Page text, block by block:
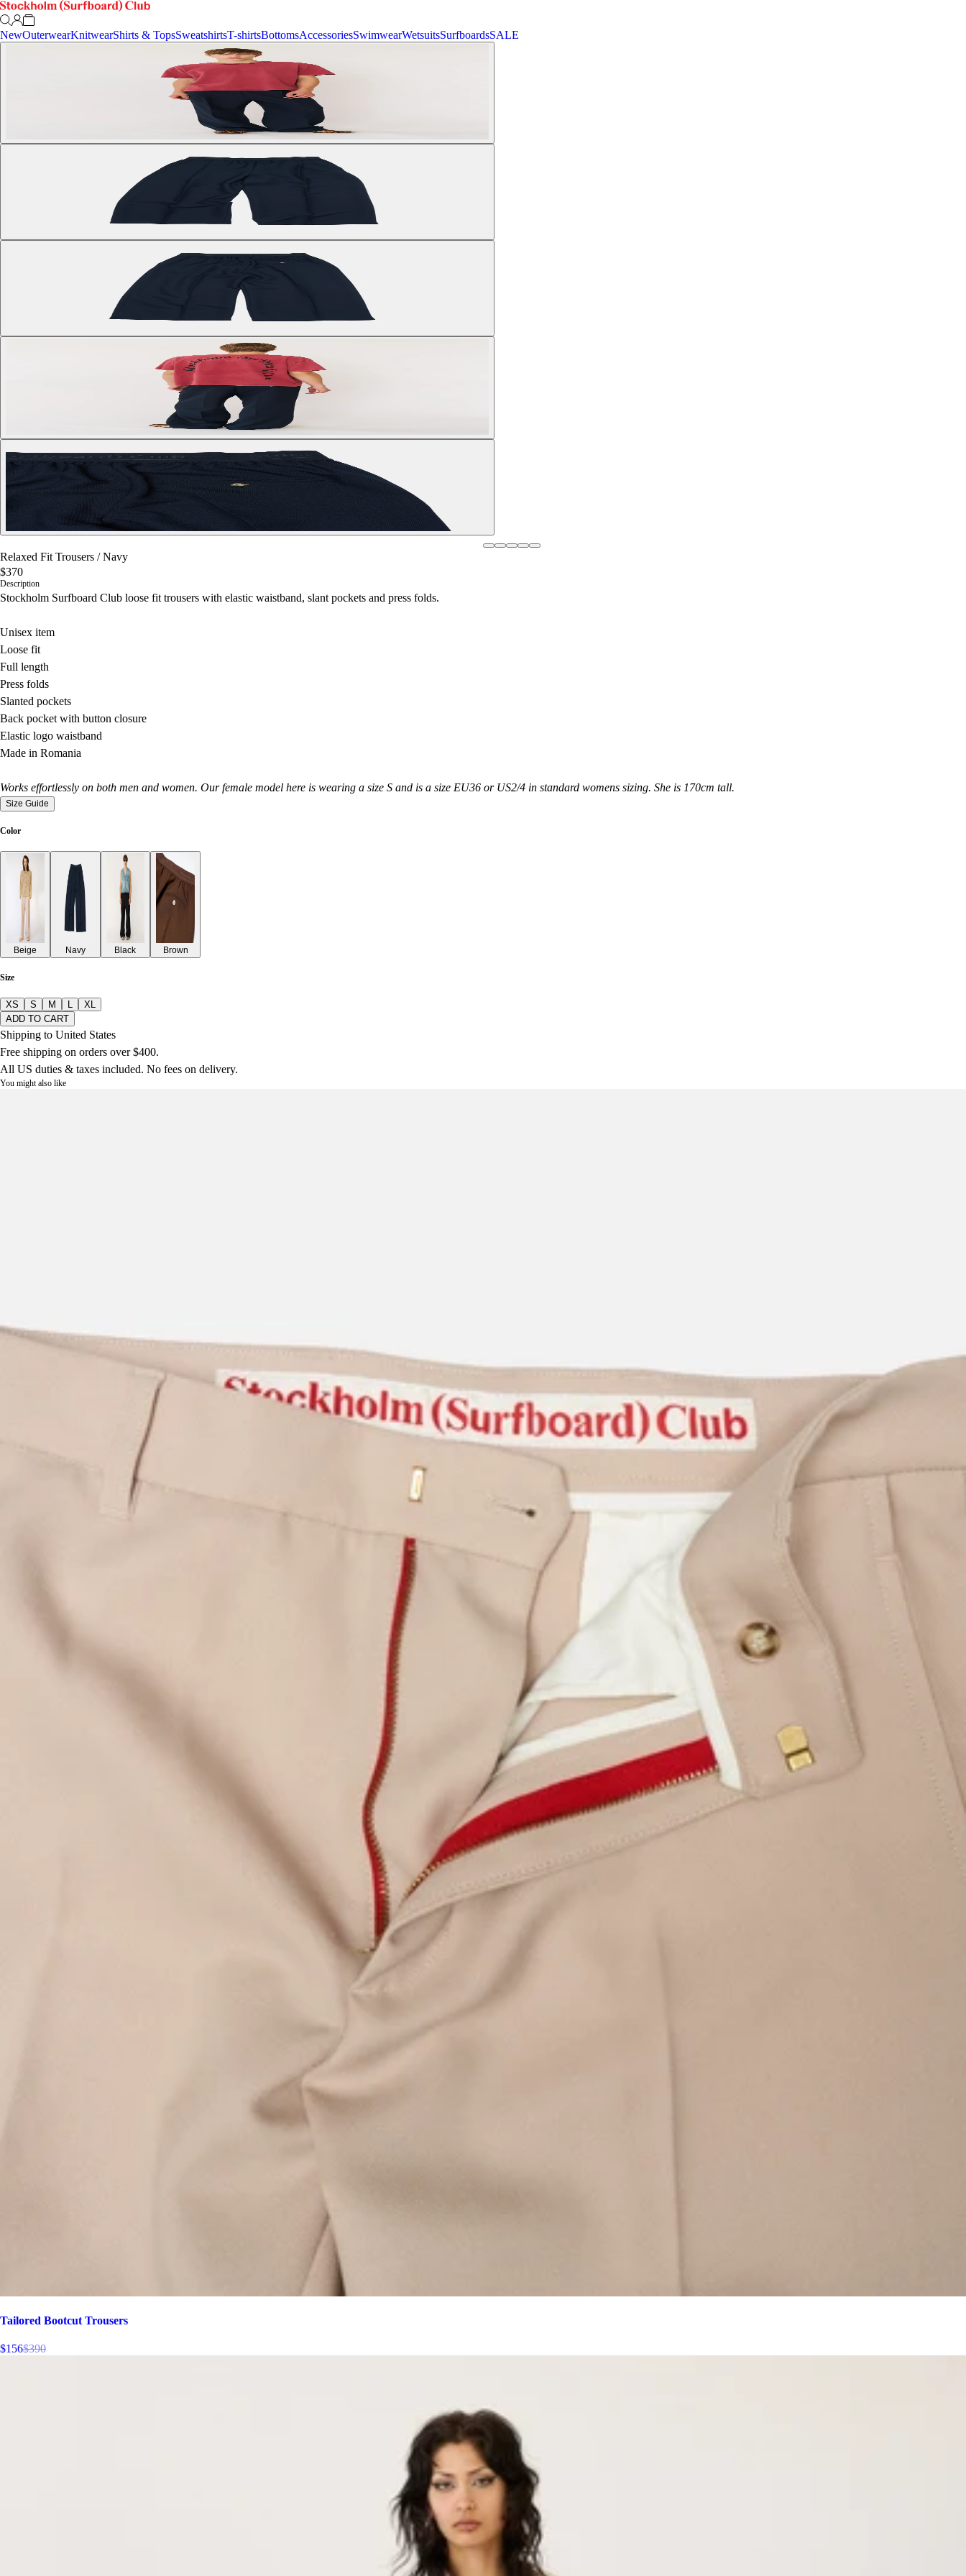
NewOuterwearKnitwearShirts & TopsSweatshirtsT-shirtsBottomsAccessoriesSwimwearWetsuitsSurfboardsSALE
Relaxed Fit Trousers /Navy
$370
Description
Stockholm Surfboard Club loose fit trousers with elastic waistband, slant pockets and press folds.
Unisex item
Loose fit
Full length
Press folds
Slanted pockets
Back pocket with button closure
Elastic logo waistband
Made in Romania
Works effortlessly on both men and women. Our female model here is wearing a size S and is a size EU36 or US2/4 in standard womens sizing. She is 170cm tall.
Size Guide
Color
Beige Navy Black Brown
Size
XS S M
XL
ADD TO CART
Shipping to United States
Free shipping on orders over $400.
All US duties & taxes included. No fees on delivery.
You might also like
Tailored Bootcut Trousers
$156$390